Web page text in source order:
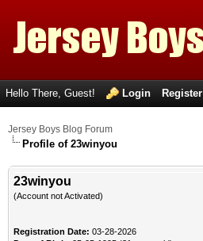
Hello There, Guest! Login Register
Jersey Boys Blog Forum
Profile of 23winyou
23winyou
(Account not Activated)
Registration Date: 03-28-2026